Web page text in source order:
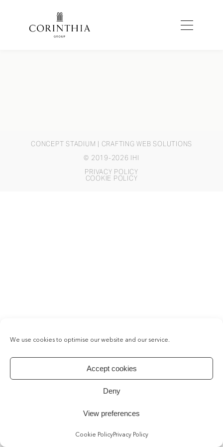
We use cookies to optimise our website and our service.
Accept cookies
Deny
View preferences
Cookie PolicyPrivacy Policy
CONCEPT STADIUM | CRAFTING WEB SOLUTIONS
© 2019-2026 IHI
PRIVACY POLICY
COOKIE POLICY